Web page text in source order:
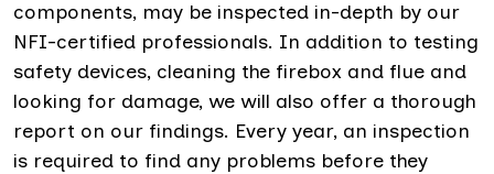
components, may be inspected in-depth by our
NFI-certified professionals. In addition to testing
safety devices, cleaning the firebox and flue and
looking for damage, we will also offer a thorough
report on our findings. Every year, an inspection
is required to find any problems before they